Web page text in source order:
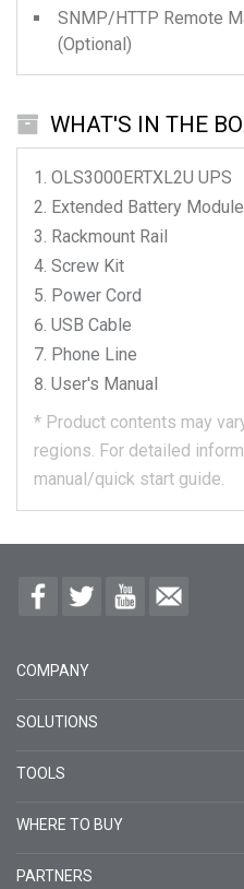
SNMP/HTTP Remote
(Optional)
WHAT'S IN THE
OLS3000ERTXL2U UPS
Extended Battery Module
Rackmount Rail
Screw Kit
Power Cord
USB Cable
Phone Line
User's Manual
* Product contents may
regions. For detailed
manual/quick start guide.
COMPANY
SOLUTIONS
TOOLS
WHERE TO BUY
PARTNERS